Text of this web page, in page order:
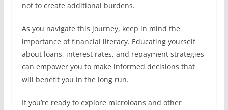
not to create additional burdens.
As you navigate this journey, keep in mind the
importance of financial literacy. Educating yourself
about loans, interest rates, and repayment strategies
can empower you to make informed decisions that
will benefit you in the long run.
If you’re ready to explore microloans and other